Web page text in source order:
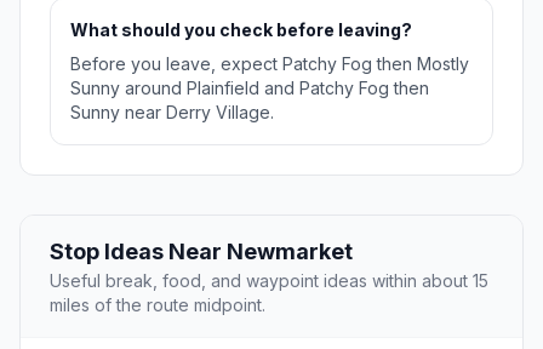
What should you check before leaving?
Before you leave, expect Patchy Fog then Mostly
Sunny around Plainfield and Patchy Fog then
Sunny near Derry Village.
Stop Ideas Near Newmarket
Useful break, food, and waypoint ideas within about 15
miles of the route midpoint.